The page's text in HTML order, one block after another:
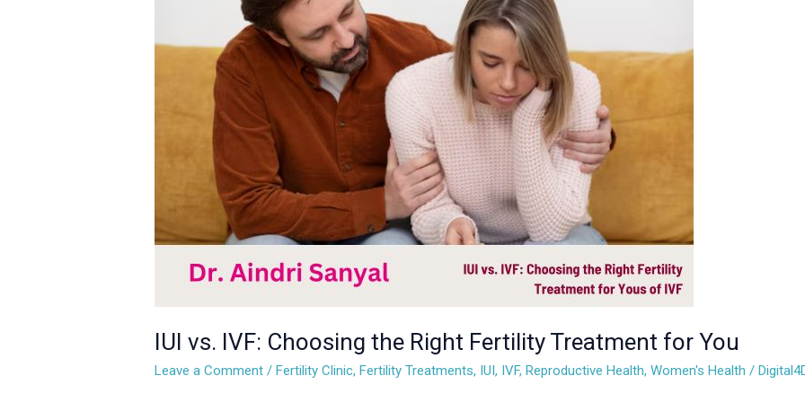
IUI vs. IVF: Choosing the Right Fertility Treatment for You
Leave a Comment /Fertility Clinic,Fertility Treatments, IUI, IVF,Reproductive Health,Women's Health /
the
Treatment